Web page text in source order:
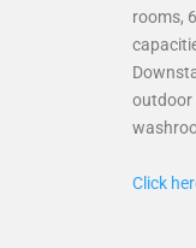
rooms,
outdoor
Click